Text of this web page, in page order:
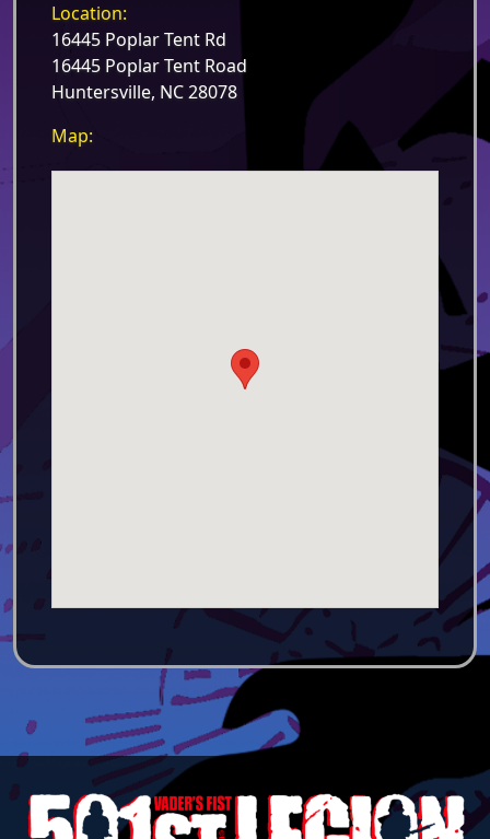
Location:
16445 Poplar Tent Rd
16445 Poplar Tent Road
Huntersville, NC 28078
Map: